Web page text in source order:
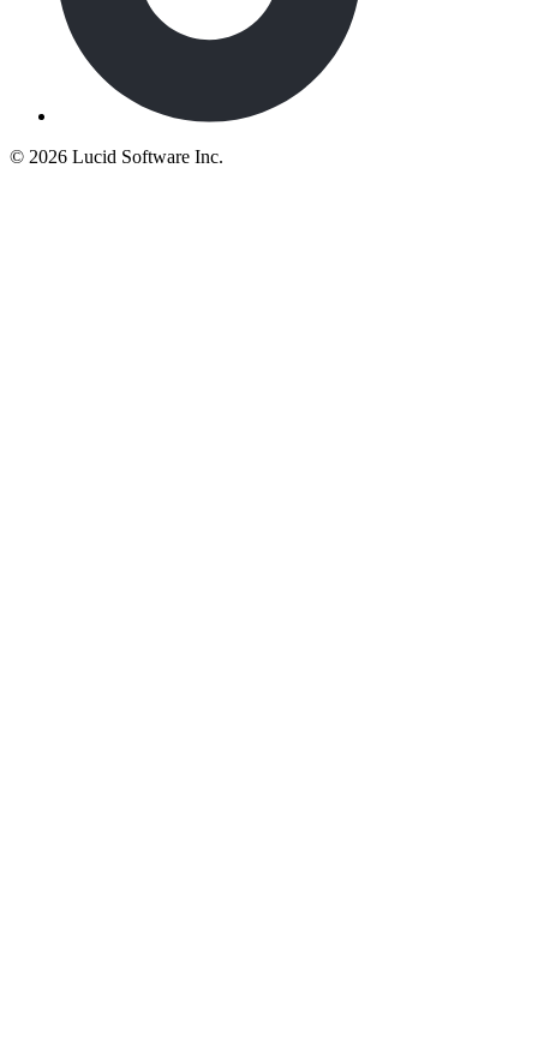
© 2026 Lucid Software Inc.